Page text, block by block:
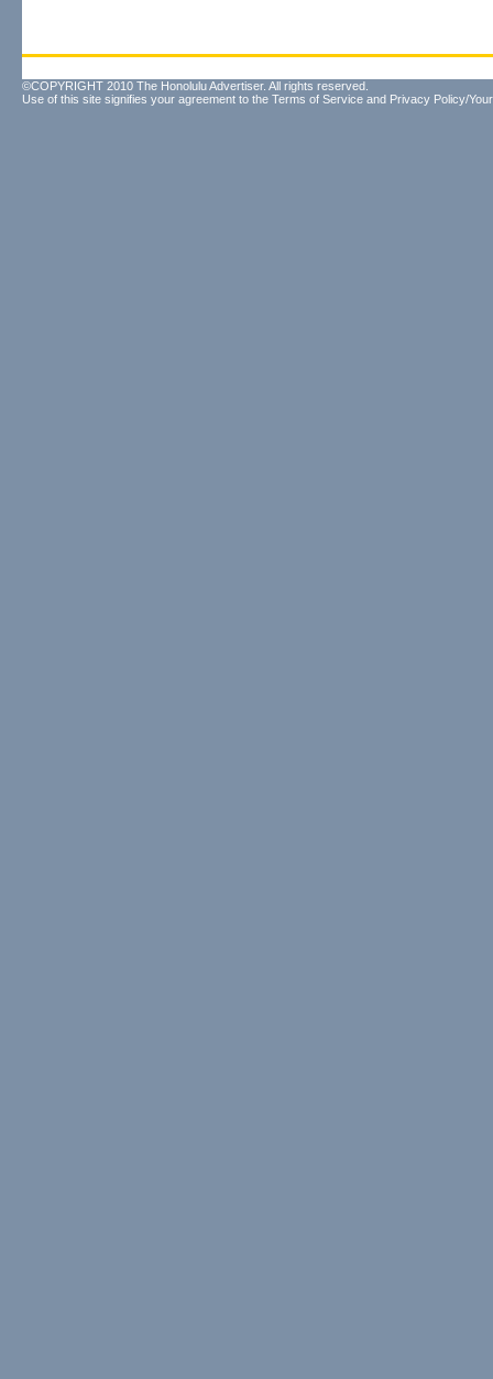
©COPYRIGHT 2010 The Honolulu Advertiser. All rights reserved.
Use of this site signifies your agreement to the Terms of Service and Privacy Policy/